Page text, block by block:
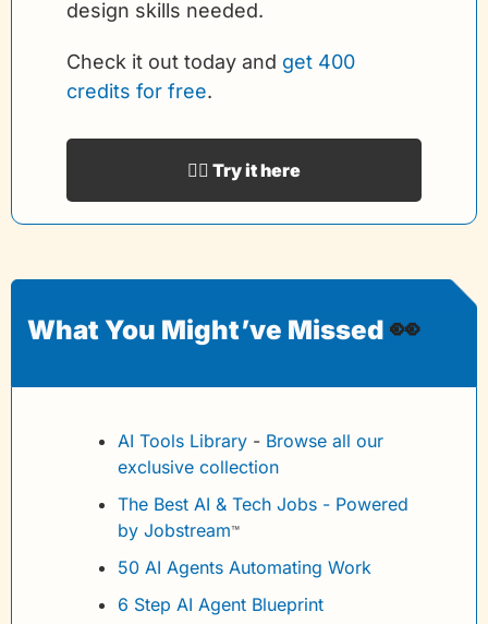
design skills needed.
Check it out today and get 400
credits for free.
👉🏻 Try it here
What You Might’ve Missed 👀
AI Tools Library - Browse all our
exclusive collection
The Best AI & Tech Jobs - Powered
by Jobstream™
50 AI Agents Automating Work
6 Step AI Agent Blueprint